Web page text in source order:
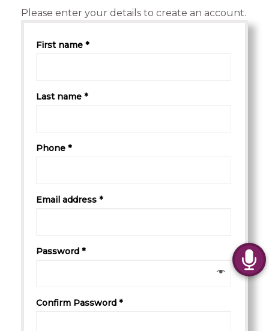
Please enter your details to create an account.
First name *
Last name *
Phone *
Email address *
Password *
Confirm Password *